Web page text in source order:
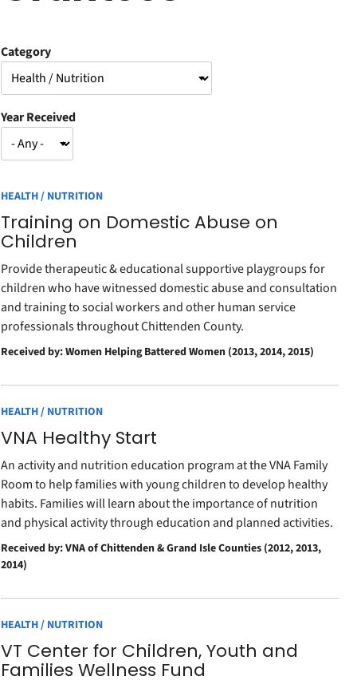
Category
Year Received
HEALTH / NUTRITION
Training on Domestic Abuse on
Children
Provide therapeutic & educational supportive playgroups for
children who have witnessed domestic abuse and consultation
and training to social workers and other human service
professionals throughout Chittenden County.
Received by: Women Helping Battered Women (2013, 2014, 2015)
HEALTH / NUTRITION
VNA Healthy Start
An activity and nutrition education program at the VNA Family
Room to help families with young children to develop healthy
habits. Families will learn about the importance of nutrition
and physical activity through education and planned activities.
Received by: VNA of Chittenden & Grand Isle Counties (2012, 2013,
2014)
HEALTH / NUTRITION
VT Center for Children, Youth and
Families Wellness Fund